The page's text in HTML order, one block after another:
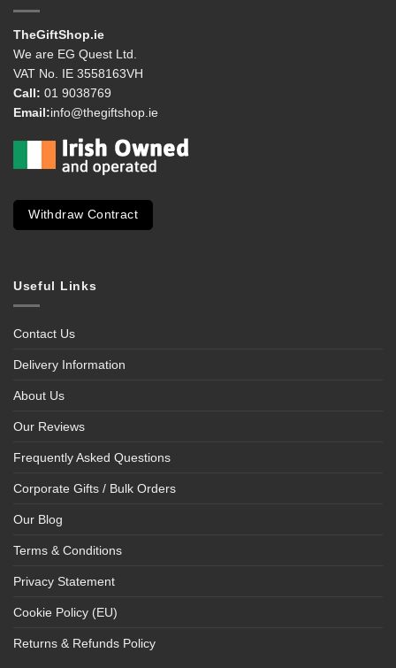
TheGiftShop.ie
We are EG Quest Ltd.
VAT No. IE 3558163VH
Call: 01 9038769
Email:info@thegiftshop.ie
Withdraw Contract
Useful Links
Contact Us
Delivery Information
About Us
Our Reviews
Frequently Asked Questions
Corporate Gifts / Bulk Orders
Our Blog
Terms & Conditions
Privacy Statement
Cookie Policy (EU)
Returns & Refunds Policy